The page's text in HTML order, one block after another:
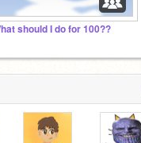
should I do for 100??